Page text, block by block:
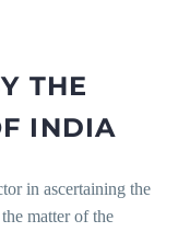
THE
INDIA
in ascertaining the
matter of the